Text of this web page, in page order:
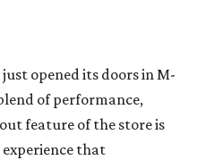
opened its doors in M-
of performance,
feature of the store is
that